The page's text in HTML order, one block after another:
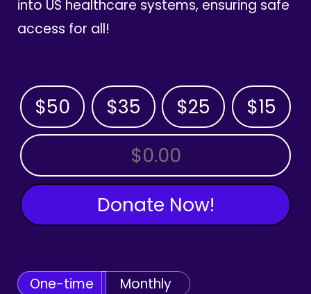
into US healthcare systems, ensuring safe
access for all!
$50 $35 $25 $15
OTHER AMOUNT
Donate Now!
One-time Monthly